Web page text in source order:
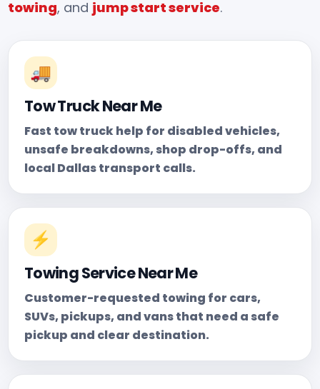
towing, and jump start service.
🚚
Tow Truck Near Me
Fast tow truck help for disabled vehicles,
unsafe breakdowns, shop drop-offs, and
local Dallas transport calls.
⚡
Towing Service Near Me
Customer-requested towing for cars,
SUVs, pickups, and vans that need a safe
pickup and clear destination.